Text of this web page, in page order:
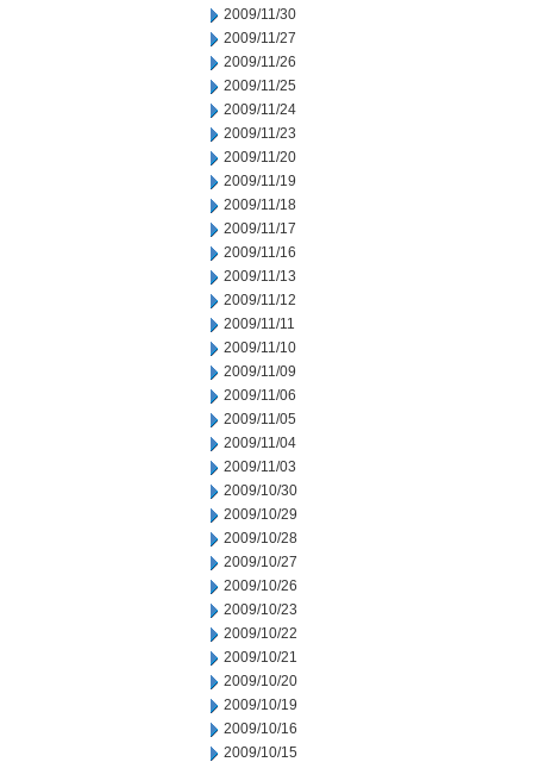
2009/11/30
2009/11/27
2009/11/26
2009/11/25
2009/11/24
2009/11/23
2009/11/20
2009/11/19
2009/11/18
2009/11/17
2009/11/16
2009/11/13
2009/11/12
2009/11/11
2009/11/10
2009/11/09
2009/11/06
2009/11/05
2009/11/04
2009/11/03
2009/10/30
2009/10/29
2009/10/28
2009/10/27
2009/10/26
2009/10/23
2009/10/22
2009/10/21
2009/10/20
2009/10/19
2009/10/16
2009/10/15